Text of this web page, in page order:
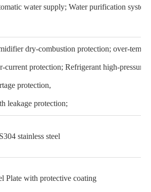
water supply; Water purification system
dry-combustion protection; over-
current protection; Refrigerant high-pressure
protection,
leakage protection;
stainless steel
Plate with protective coating